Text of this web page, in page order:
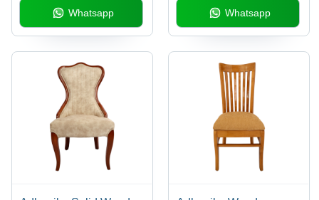
Whatsapp Whatsapp